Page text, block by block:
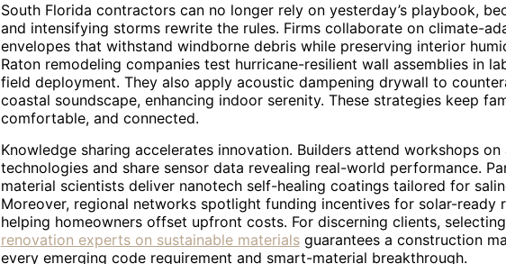
South Florida contractors can no longer rely on yesterday’s playbook,
and intensifying storms rewrite the rules. Firms collaborate on climate-
envelopes that withstand windborne debris while preserving interior
Raton remodeling companies test hurricane-resilient wall assemblies in
field deployment. They also apply acoustic dampening drywall to
coastal soundscape, enhancing indoor serenity. These strategies keep
comfortable, and connected.
Knowledge sharing accelerates innovation. Builders attend workshops
technologies and share sensor data revealing real-world performance.
material scientists deliver nanotech self-healing coatings tailored for
Moreover, regional networks spotlight funding incentives for solar-ready
helping homeowners offset upfront costs. For discerning clients, selecting
renovation experts on sustainable materialsguarantees a construction
every emerging code requirement and smart-material breakthrough.